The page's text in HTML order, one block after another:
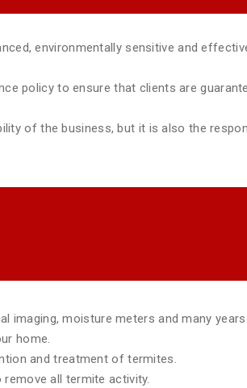
environmentally sensitive and
policy to ensure that clients are
of the business, but it is also the
imaging, moisture meters and many
home.
and treatment of termites.
all termite activity.